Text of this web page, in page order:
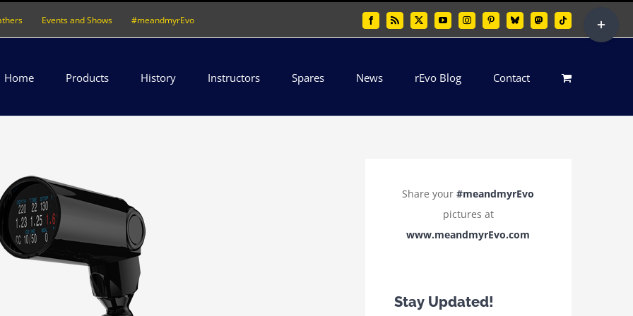
Events and Shows #meandmyrEvo FacebookRss X YouTubeInstagramPinterestBlueskyMastodonTiktok
Home Products History Instructors Spares News rEvo Blog Contact
Share your#meandmyrEvo
pictures at
www.meandmyrEvo.com
Stay Updated!
Sliding